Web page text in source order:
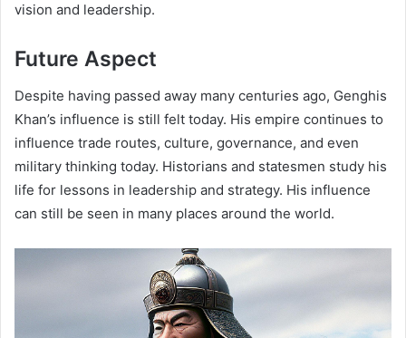
vision and leadership.
Future Aspect
Despite having passed away many centuries ago, Genghis
Khan’s influence is still felt today. His empire continues to
influence trade routes, culture, governance, and even
military thinking today. Historians and statesmen study his
life for lessons in leadership and strategy. His influence
can still be seen in many places around the world.